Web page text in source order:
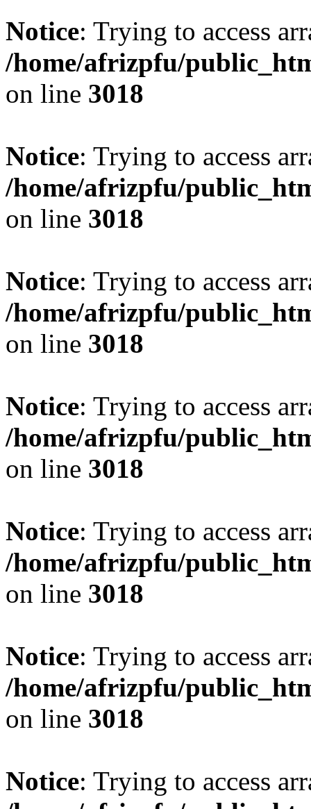
Notice: Trying to access
/home/afrizpfu/
on line 3018
Notice: Trying to access
/home/afrizpfu/
on line 3018
Notice: Trying to access
/home/afrizpfu/
on line 3018
Notice: Trying to access
/home/afrizpfu/
on line 3018
Notice: Trying to access
/home/afrizpfu/
on line 3018
Notice: Trying to access
/home/afrizpfu/
on line 3018
Notice: Trying to access